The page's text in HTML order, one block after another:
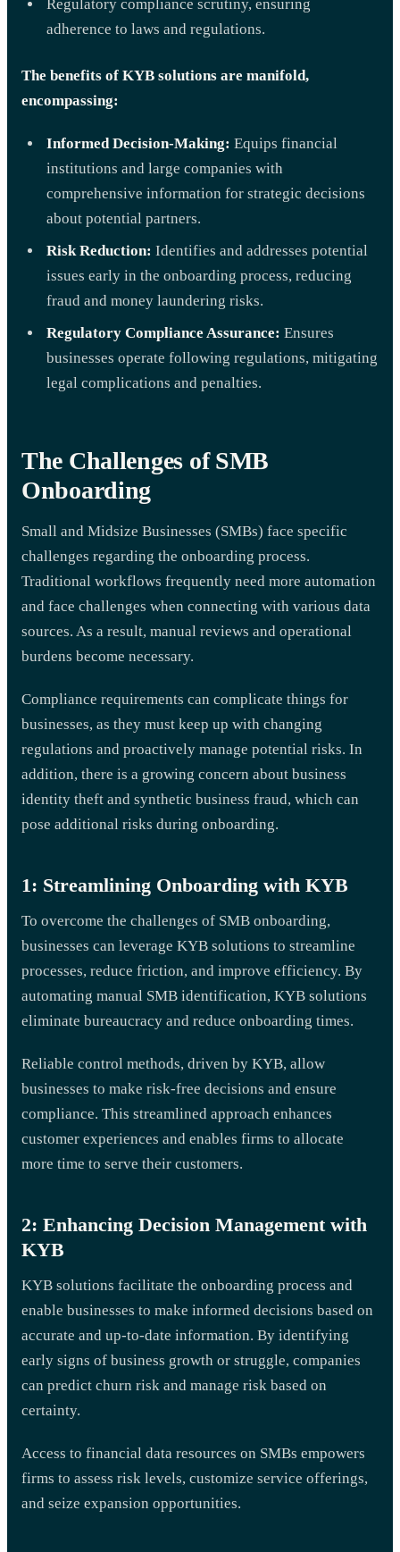
Regulatory compliance scrutiny, ensuring
adherence to laws and regulations.
The benefits of KYB solutions are manifold,
encompassing:
Informed Decision-Making: Equips financial
institutions and large companies with
comprehensive information for strategic decisions
about potential partners.
Risk Reduction: Identifies and addresses potential
issues early in the onboarding process, reducing
fraud and money laundering risks.
Regulatory Compliance Assurance: Ensures
businesses operate following regulations, mitigating
legal complications and penalties.
The Challenges of SMB
Onboarding
Small and Midsize Businesses (SMBs) face specific
challenges regarding the onboarding process.
Traditional workflows frequently need more automation
and face challenges when connecting with various data
sources. As a result, manual reviews and operational
burdens become necessary.
Compliance requirements can complicate things for
businesses, as they must keep up with changing
regulations and proactively manage potential risks. In
addition, there is a growing concern about business
identity theft and synthetic business fraud, which can
pose additional risks during onboarding.
1: Streamlining Onboarding with KYB
To overcome the challenges of SMB onboarding,
businesses can leverage KYB solutions to streamline
processes, reduce friction, and improve efficiency. By
automating manual SMB identification, KYB solutions
eliminate bureaucracy and reduce onboarding times.
Reliable control methods, driven by KYB, allow
businesses to make risk-free decisions and ensure
compliance. This streamlined approach enhances
customer experiences and enables firms to allocate
more time to serve their customers.
2: Enhancing Decision Management with
KYB
KYB solutions facilitate the onboarding process and
enable businesses to make informed decisions based on
accurate and up-to-date information. By identifying
early signs of business growth or struggle, companies
can predict churn risk and manage risk based on
certainty.
Access to financial data resources on SMBs empowers
firms to assess risk levels, customize service offerings,
and seize expansion opportunities.